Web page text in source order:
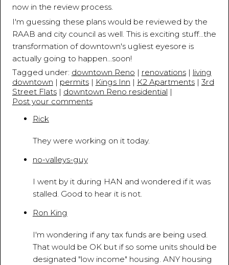
now in the review process.
I'm guessing these plans would be reviewed by the
RAAB and city council as well. This is exciting stuff...the
transformation of downtown's ugliest eyesore is
actually going to happen...soon!
Tagged under: downtown Reno | renovations| living
downtown | permits| Kings Inn | K2 Apartments| 3rd
Street Flats| downtown Reno residential |
Post your comments
Rick
They were working on it today.
no-valleys-guy
I went by it during HAN and wondered if it was
stalled. Good to hear it is not.
Ron King
I'm wondering if any tax funds are being used.
That would be OK but if so some units should be
designated "low income" housing. ANY housing